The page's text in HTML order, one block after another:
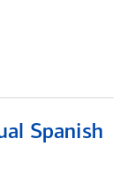
Spanish